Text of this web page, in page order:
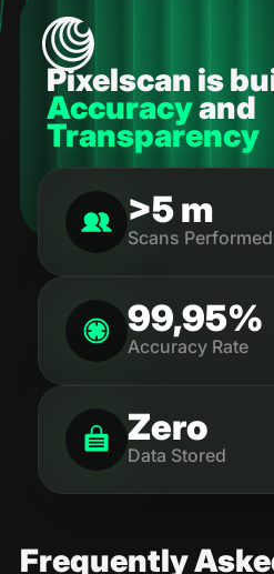
Pixelscan is
Accuracyand
Transparency
>5 m
Scans Performed
99,95%
Accuracy Rate
Zero
Data Stored
Frequently